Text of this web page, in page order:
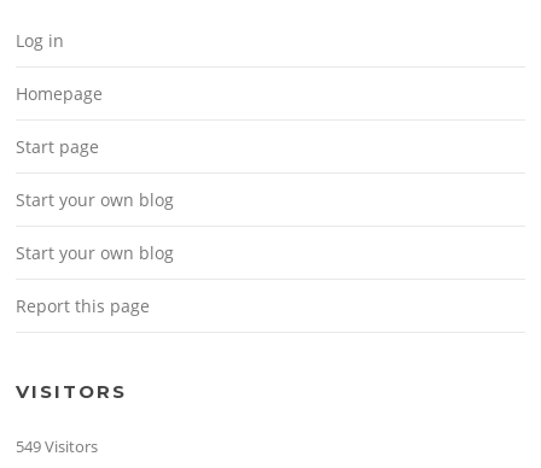
Log in
Homepage
Start page
Start your own blog
Start your own blog
Report this page
VISITORS
549 Visitors